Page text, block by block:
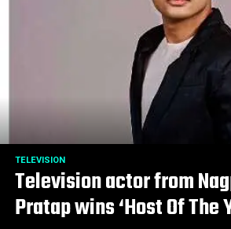
TELEVISION
Television actor from
Pratap wins ‘Host Of The